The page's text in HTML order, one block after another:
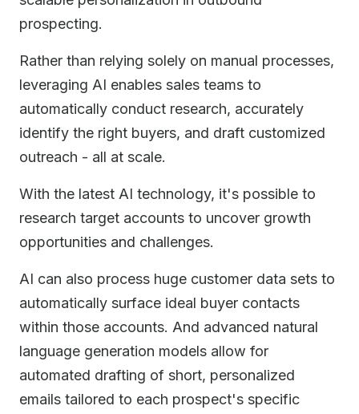
prospecting.
Rather than relying solely on manual processes,
leveraging AI enables sales teams to
automatically conduct research, accurately
identify the right buyers, and draft customized
outreach - all at scale.
With the latest AI technology, it's possible to
research target accounts to uncover growth
opportunities and challenges.
AI can also process huge customer data sets to
automatically surface ideal buyer contacts
within those accounts. And advanced natural
language generation models allow for
automated drafting of short, personalized
emails tailored to each prospect's specific